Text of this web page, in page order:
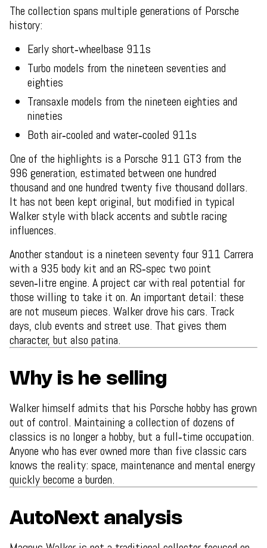
The collection spans multiple generations of Porsche
history:
Early short‑wheelbase 911s
Turbo models from the nineteen seventies and
eighties
Transaxle models from the nineteen eighties and
nineties
Both air‑cooled and water‑cooled 911s
One of the highlights is a Porsche 911 GT3 from the
996 generation, estimated between one hundred
thousand and one hundred twenty five thousand dollars.
It has not been kept original, but modified in typical
Walker style with black accents and subtle racing
influences.
Another standout is a nineteen seventy four 911 Carrera
with a 935 body kit and an RS‑spec two point
seven‑litre engine. A project car with real potential for
those willing to take it on. An important detail: these
are not museum pieces. Walker drove his cars. Track
days, club events and street use. That gives them
character, but also patina.
Why is he selling
Walker himself admits that his Porsche hobby has grown
out of control. Maintaining a collection of dozens of
classics is no longer a hobby, but a full‑time occupation.
Anyone who has ever owned more than five classic cars
knows the reality: space, maintenance and mental energy
quickly become a burden.
AutoNext analysis